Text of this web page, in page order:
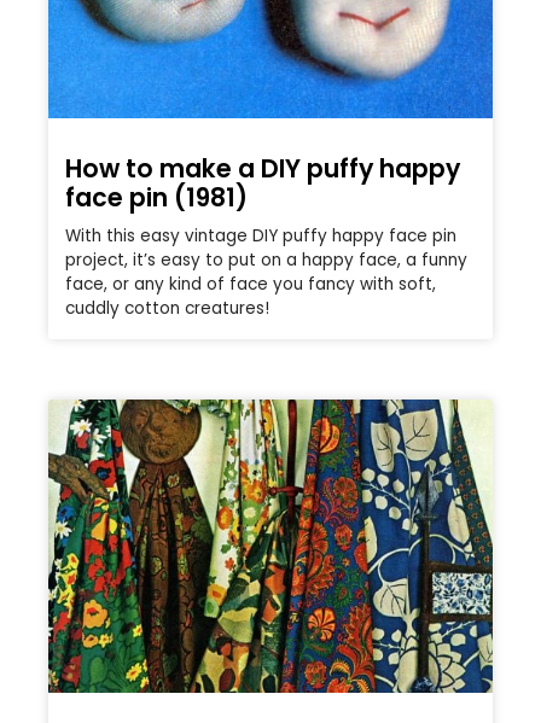
How to make a DIY puffy happy
face pin (1981)
With this easy vintage DIY puffy happy face pin
project, it’s easy to put on a happy face, a funny
face, or any kind of face you fancy with soft,
cuddly cotton creatures!